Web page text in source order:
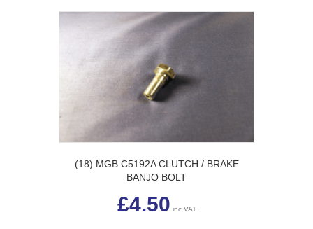
(18) MGB C5192A CLUTCH / BRAKE
BANJO BOLT
£4.50 inc VAT